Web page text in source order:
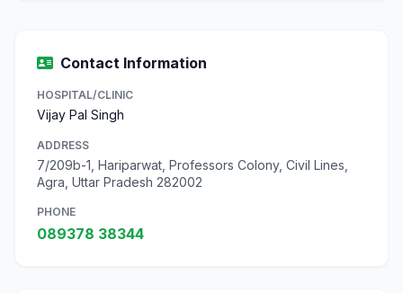
Contact Information
HOSPITAL/CLINIC
Vijay Pal Singh
ADDRESS
7/209b-1, Hariparwat, Professors Colony, Civil Lines,
Agra, Uttar Pradesh 282002
PHONE
089378 38344